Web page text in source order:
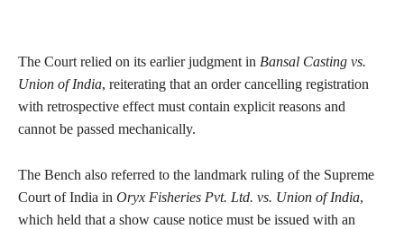
The Court relied on its earlier judgment in Bansal Casting vs.
Union of India, reiterating that an order cancelling registration
with retrospective effect must contain explicit reasons and
cannot be passed mechanically.
The Bench also referred to the landmark ruling of the Supreme
Court of India in Oryx Fisheries Pvt. Ltd. vs. Union of India,
which held that a show cause notice must be issued with an